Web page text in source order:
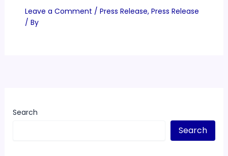
Leave a Comment / Press Release, Press Release
/ By
Search
Search